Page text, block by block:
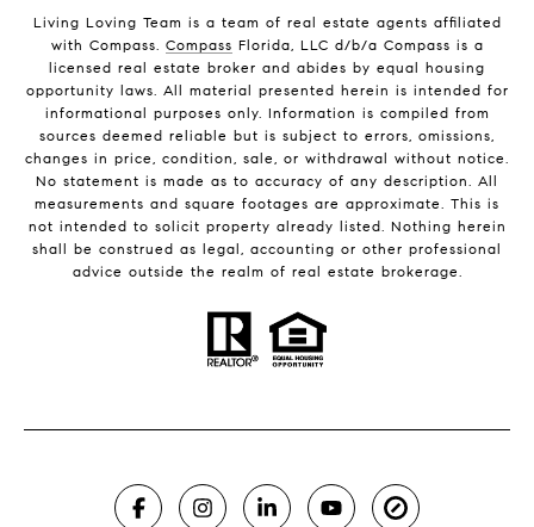
Living Loving Team is a team of real estate agents affiliated
with Compass. Compass Florida, LLC d/b/a Compass is a
licensed real estate broker and abides by equal housing
opportunity laws. All material presented herein is intended for
informational purposes only. Information is compiled from
sources deemed reliable but is subject to errors, omissions,
changes in price, condition, sale, or withdrawal without notice.
No statement is made as to accuracy of any description. All
measurements and square footages are approximate. This is
not intended to solicit property already listed. Nothing herein
shall be construed as legal, accounting or other professional
advice outside the realm of real estate brokerage.